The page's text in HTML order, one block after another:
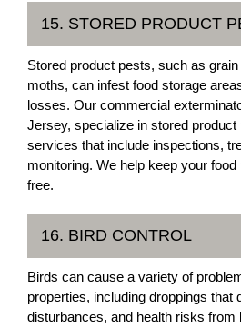
15. STORED PRODUCT
Stored product pests, such as
moths, can infest food storage
losses. Our commercial
Jersey, specialize in stored product
services that include inspections,
monitoring. We help keep your
free.
16. BIRD CONTROL
Birds can cause a variety of
properties, including droppings that
disturbances, and health risks from